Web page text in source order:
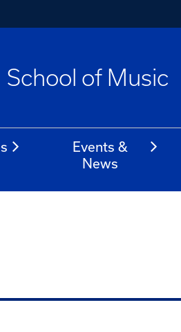
School of Music
Events &
News